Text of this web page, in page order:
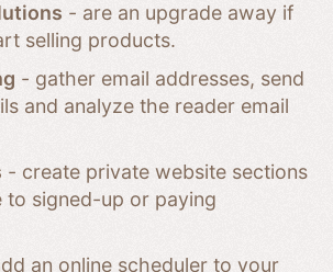
- are an upgrade away if
selling products.
- gather email addresses, send
and analyze the reader email
- create private website sections
to signed-up or paying
an online scheduler to your